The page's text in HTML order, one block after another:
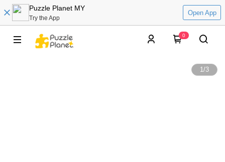
Puzzle Planet MY
Try the App
Open App
0
1/3